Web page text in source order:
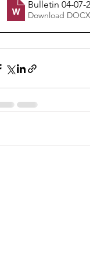
Bulletin 04-07-
Download